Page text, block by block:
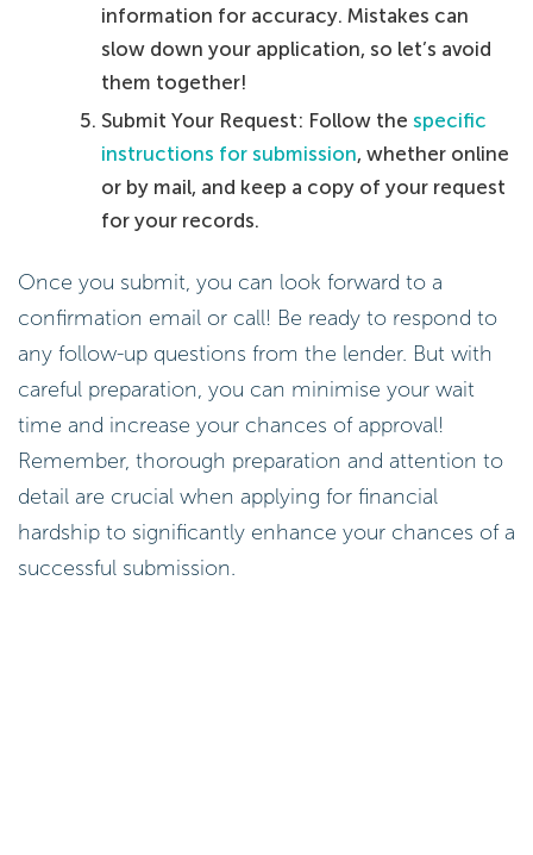
information for accuracy. Mistakes can
slow down your application, so let’s avoid
them together!
Submit Your Request: Follow the specific
instructions for submission, whether online
or by mail, and keep a copy of your request
for your records.
Once you submit, you can look forward to a
confirmation email or call! Be ready to respond to
any follow-up questions from the lender. But with
careful preparation, you can minimise your wait
time and increase your chances of approval!
Remember, thorough preparation and attention to
detail are crucial when applying for financial
hardship to significantly enhance your chances of a
successful submission.